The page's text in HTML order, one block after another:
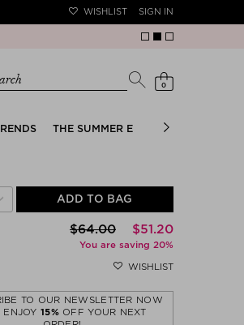
WISHLIST SIGN IN
0
THE SUMMER EDIT BRIDAL EDIT
ADD TO BAG
$‌51.20
$‌64.00
You are saving 20%
WISHLIST
TO OUR NEWSLETTER NOW
ENJOY15%OFF YOUR NEXT